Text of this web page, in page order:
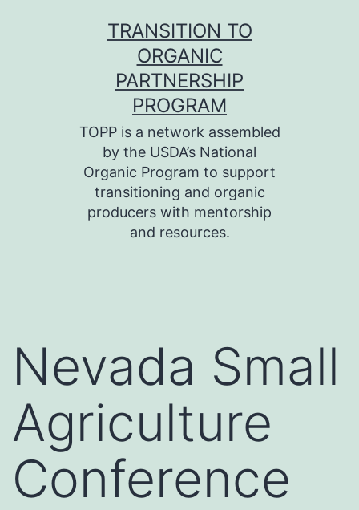
TRANSITION TO
ORGANIC
PARTNERSHIP
PROGRAM
TOPP is a network assembled
by the USDA’s National
Organic Program to support
transitioning and organic
producers with mentorship
and resources.
Nevada Small
Agriculture
Conference